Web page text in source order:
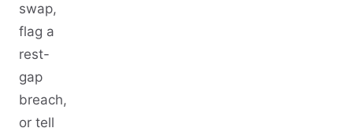
swap,
flag a
rest-
gap
breach,
or tell